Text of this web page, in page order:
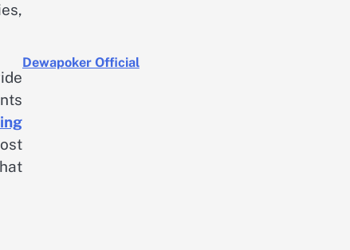
Dewapoker Official